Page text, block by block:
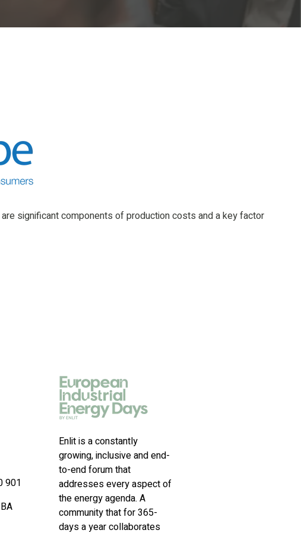
significant components of production costs and a key factor
901
Enlit is a constantly
growing, inclusive and end-
to-end forum that
addresses every aspect of
the energy agenda. A
community that for 365-
days a year collaborates